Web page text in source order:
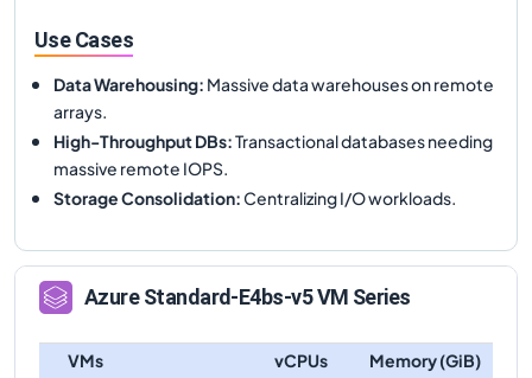
Use Cases
Data Warehousing: Massive data warehouses on remote
arrays.
High-Throughput DBs:Transactional databases needing
massive remote IOPS.
Storage Consolidation:Centralizing I/O workloads.
AzureStandard-E4bs-v5VM Series
VMs vCPUs
Memory (GiB)